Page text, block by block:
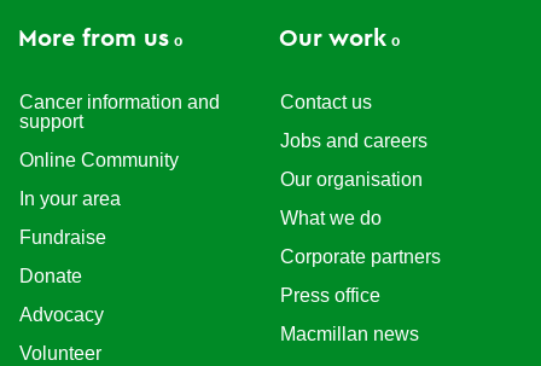
More from us
Cancer information and
support
Online Community
In your area
Fundraise
Donate
Advocacy
Volunteer
Our work
Contact us
Jobs and careers
Our organisation
What we do
Corporate partners
Press office
Macmillan news